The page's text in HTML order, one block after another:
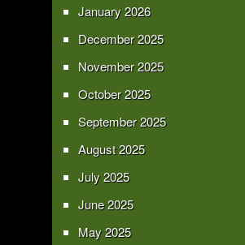
January 2026
December 2025
November 2025
October 2025
September 2025
August 2025
July 2025
June 2025
May 2025